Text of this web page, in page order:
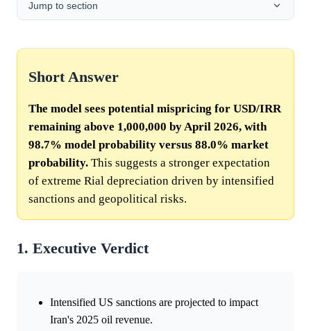
Jump to section
Short Answer
The model sees potential mispricing for USD/IRR
remaining above 1,000,000 by April 2026, with
98.7% model probability versus 88.0% market
probability. This suggests a stronger expectation
of extreme Rial depreciation driven by intensified
sanctions and geopolitical risks.
1. Executive Verdict
Intensified US sanctions are projected to impact
Iran's 2025 oil revenue.